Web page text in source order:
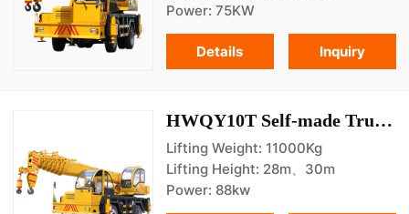
Power: 75KW
Inquiry
Details
HWQY10T Self-made Truck Crane
Lifting Weight: 11000Kg
Lifting Height: 28m、30m
Power: 88kw